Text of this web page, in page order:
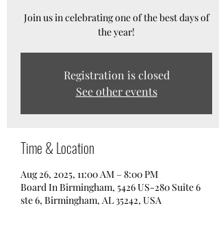
Join us in celebrating one of the best days of
the year!
Registration is closed
See other events
Time & Location
Aug 26, 2025, 11:00 AM – 8:00 PM
Board In Birmingham, 5426 US-280 Suite 6
ste 6, Birmingham, AL 35242, USA